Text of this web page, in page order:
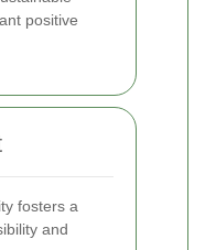
positive
fosters a
and